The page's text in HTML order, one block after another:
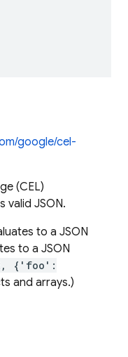
google/cel-
(CEL)
valid JSON.
to a JSON
to a JSON
{'foo':
and arrays.)